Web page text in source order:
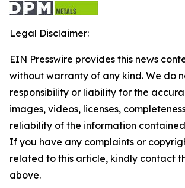
Legal Disclaimer:
EIN Presswire provides this news
without warranty of any kind. We do
responsibility or liability for the
images, videos, licenses,
reliability of the information
If you have any complaints or
related to this article, kindly contact
above.